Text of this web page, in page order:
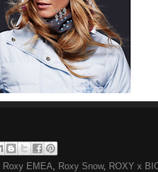
Roxy EMEA, Roxy Snow, ROXY x